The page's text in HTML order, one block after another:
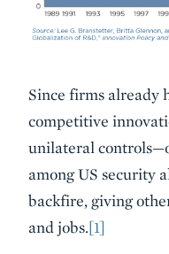
Since firms already
competitive
unilateral
among US security
backfire, giving
and jobs.[1]